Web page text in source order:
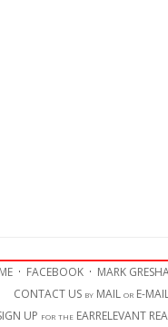
· FACEBOOK · MARK
CONTACT US by MAIL or E-
UP for the EARRELEVANT